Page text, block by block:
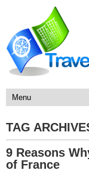
TAG
9 Reasons
of France